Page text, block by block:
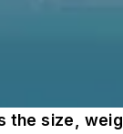
the size,